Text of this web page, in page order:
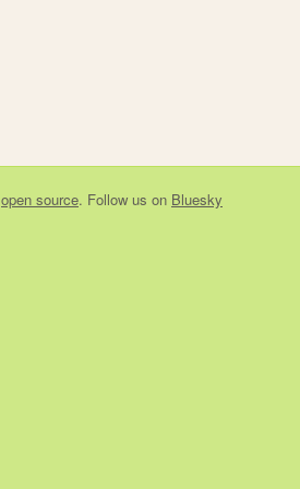
open source. Follow us on Bluesky